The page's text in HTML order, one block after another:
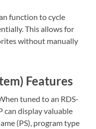
function to cycle
This allows for
without manually
Features
tuned to an RDS-
can display valuable
(PS), program type